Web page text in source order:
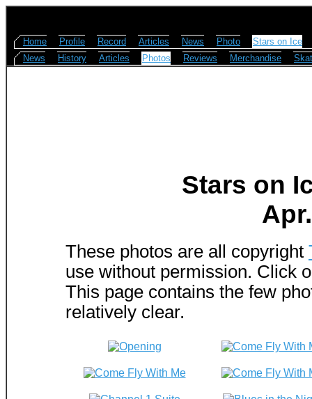
Home Profile Record Articles News Photo
Stars on Ice
News
History Articles Photos Reviews Merchandise
Stars on
These photos are all copyright
use without permission. Click
This page contains the few
relatively clear.